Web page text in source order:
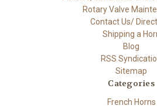
Rotary Valve
Contact Us/
Shipping a
Blog
RSS
Sitemap
Categories
French Horns